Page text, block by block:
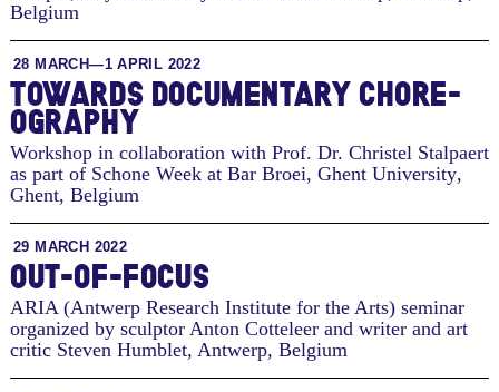
Belgium
28 MARCH—1 APRIL 2022
TO­WARDS DOC­U­MEN­TARY CHORE­
OG­RA­PHY
Workshop in collaboration with Prof. Dr. Christel Stalpaert
as part of Schone Week at Bar Broei, Ghent University,
Ghent, Belgium
29 MARCH 2022
OUT-OF-FOCUS
ARIA (Antwerp Research Institute for the Arts) seminar
organized by sculptor Anton Cotteleer and writer and art
critic Steven Humblet, Antwerp, Belgium